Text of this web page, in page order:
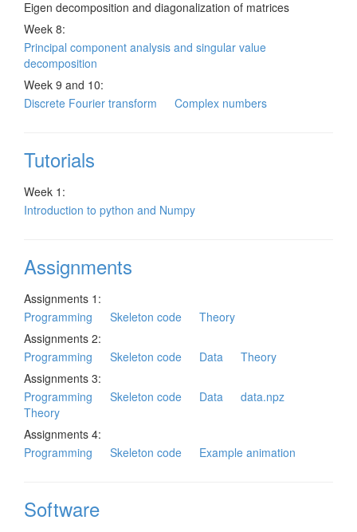
Eigen decomposition and diagonalization of matrices
Week 8:
Principal component analysis and singular value
decomposition
Week 9 and 10:
Discrete Fourier transform
Complex numbers
Tutorials
Week 1:
Introduction to python and Numpy
Assignments
Assignments 1:
Programming
Skeleton code
Theory
Assignments 2:
Programming
Skeleton code Data
Theory
Assignments 3:
Programming
Skeleton code Data
data.npz
Theory
Assignments 4:
Programming
Skeleton code Example animation
Software